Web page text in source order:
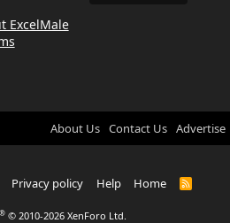
ExcelMale
About Us Contact Us Advertise
Privacy policy Help Home
R
® © 2010-2026 XenForo Ltd.